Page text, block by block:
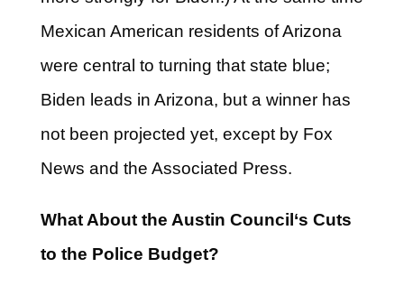
Mexican American residents of Arizona
were central to turning that state blue;
Biden leads in Arizona, but a winner has
not been projected yet, except by Fox
News and the Associated Press.
What About the Austin Council‘s Cuts
to the Police Budget?